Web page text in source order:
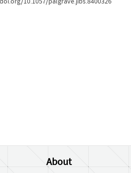
About